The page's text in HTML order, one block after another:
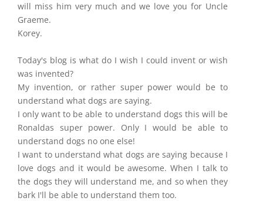
will miss him very much and we love you for Uncle
Graeme.
Korey.
Today's blog is what do I wish I could invent or wish
was invented?
My invention, or rather super power would be to
understand what dogs are saying.
I only want to be able to understand dogs this will be
Ronaldas super power. Only I would be able to
understand dogs no one else!
I want to understand what dogs are saying because I
love dogs and it would be awesome. When I talk to
the dogs they will understand me, and so when they
bark I'll be able to understand them too.